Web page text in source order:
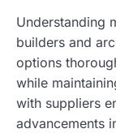
Understanding
builders and
options
while
with suppliers
advancements